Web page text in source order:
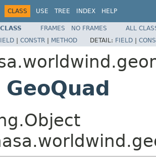
CLASS USE TREE INDEX HELP
FRAMES NO FRAMES
ALL
| CONSTR | METHOD DETAIL: FIELD |
GeoQuad